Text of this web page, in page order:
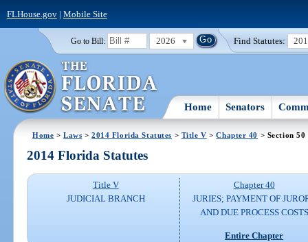
FLHouse.gov| Mobile Site
Go to Bill: 2026 Find Statutes:
Home Senators
Home >Laws >2014 Florida Statutes > Title V >Chapter 40 > Section 50
2014 Florida Statutes
Title V
JUDICIAL BRANCH
Chapter 40
JURIES; PAYMENT OF
AND DUE PROCESS COSTS
Entire Chapter